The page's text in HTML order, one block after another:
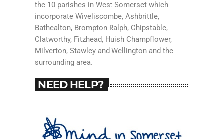
the 10 parishes in West Somerset which
incorporate Wiveliscombe, Ashbrittle,
Bathealton, Brompton Ralph, Chipstable,
Clatworthy, Fitzhead, Huish Champflower,
Milverton, Stawley and Wellington and the
surrounding area.
NEED HELP?